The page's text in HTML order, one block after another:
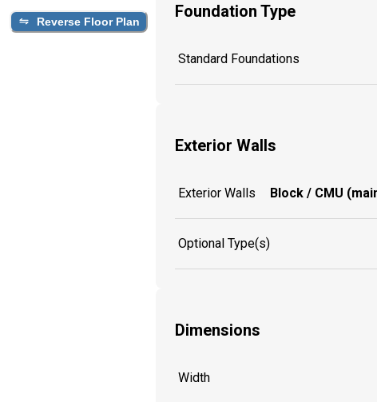
Reverse Floor Plan
Foundation Type
Standard Foundations
Exterior Walls
Exterior Walls Block / CMU
Optional Type(s)
Dimensions
Width